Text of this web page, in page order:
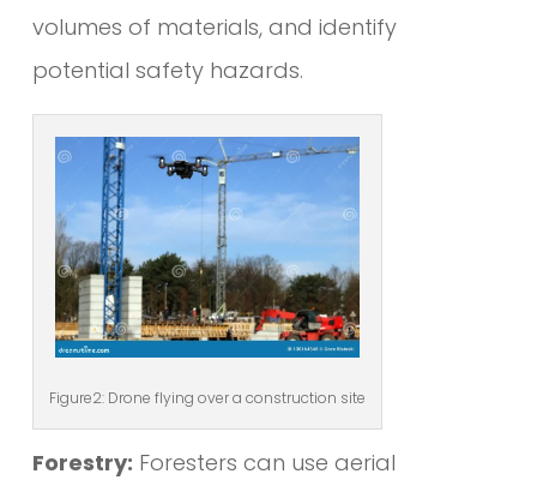
volumes of materials, and identify
potential safety hazards.
Figure2: Drone flying over a construction site
Forestry: Foresters can use aerial